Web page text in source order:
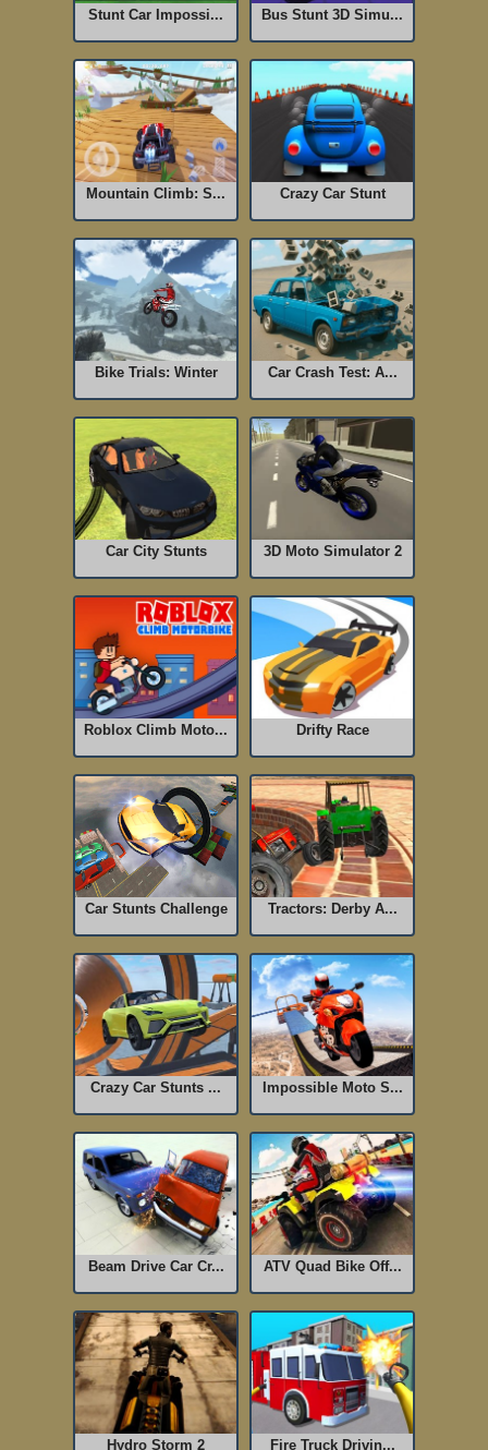
Stunt Car Impossi... Bus Stunt 3D Simu...
Mountain Climb: S... Crazy Car Stunt
Bike Trials: Winter Car Crash Test: A...
Car City Stunts 3D Moto Simulator 2
Roblox Climb Moto... Drifty Race
Car Stunts Challenge Tractors: Derby A...
Crazy Car Stunts ... Impossible Moto S...
Beam Drive Car Cr... ATV Quad Bike Off...
Hydro Storm 2 Fire Truck Drivin...